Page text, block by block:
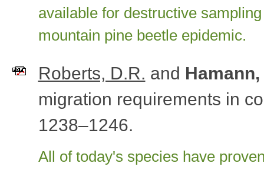
available for destructive
mountain pine beetle epidemic.
Roberts, D.R. and Hamann,
migration requirements in
1238–1246.
All of today's species have